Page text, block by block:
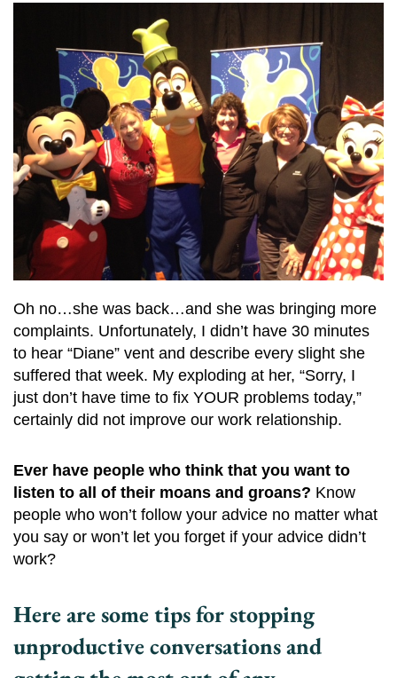
Oh no…she was back…and she was bringing more
complaints. Unfortunately, I didn’t have 30 minutes
to hear “Diane” vent and describe every slight she
suffered that week. My exploding at her, “Sorry, I
just don’t have time to fix YOUR problems today,”
certainly did not improve our work relationship.
Ever have people who think that you want to
listen to all of their moans and groans? Know
people who won’t follow your advice no matter what
you say or won’t let you forget if your advice didn’t
work?
Here are some tips for stopping
unproductive conversations and